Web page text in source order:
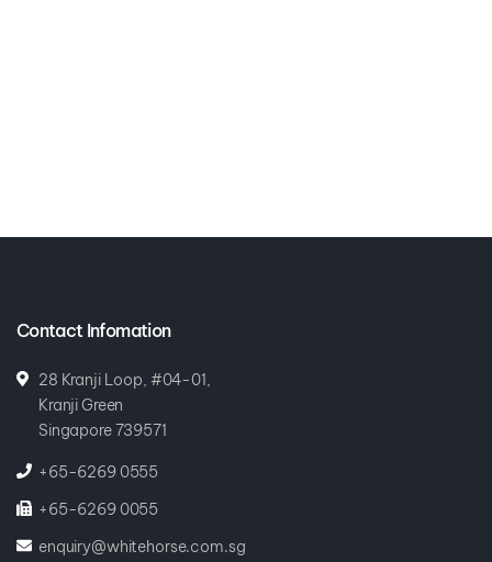
Contact Infomation
28 Kranji Loop, #04-01,
Kranji Green
Singapore 739571
+65-6269 0555
+65-6269 0055
enquiry@whitehorse.com.sg